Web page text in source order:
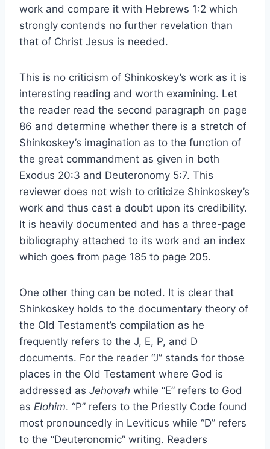
work and compare it with Hebrews 1:2 which
strongly contends no further revelation than
that of Christ Jesus is needed.
This is no criticism of Shinkoskey’s work as it is
interesting reading and worth examining. Let
the reader read the second paragraph on page
86 and determine whether there is a stretch of
Shinkoskey’s imagination as to the function of
the great commandment as given in both
Exodus 20:3 and Deuteronomy 5:7. This
reviewer does not wish to criticize Shinkoskey’s
work and thus cast a doubt upon its credibility.
It is heavily documented and has a three-page
bibliography attached to its work and an index
which goes from page 185 to page 205.
One other thing can be noted. It is clear that
Shinkoskey holds to the documentary theory of
the Old Testament’s compilation as he
frequently refers to the J, E, P, and D
documents. For the reader “J” stands for those
places in the Old Testament where God is
addressed as Jehovah while “E” refers to God
as Elohim. “P” refers to the Priestly Code found
most pronouncedly in Leviticus while “D” refers
to the “Deuteronomic” writing. Readers